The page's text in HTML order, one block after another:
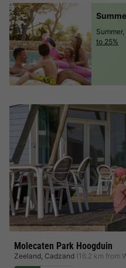
Molecaten Park Hoogduin
Zeeland, Cadzand (16.2 km from
to 25%